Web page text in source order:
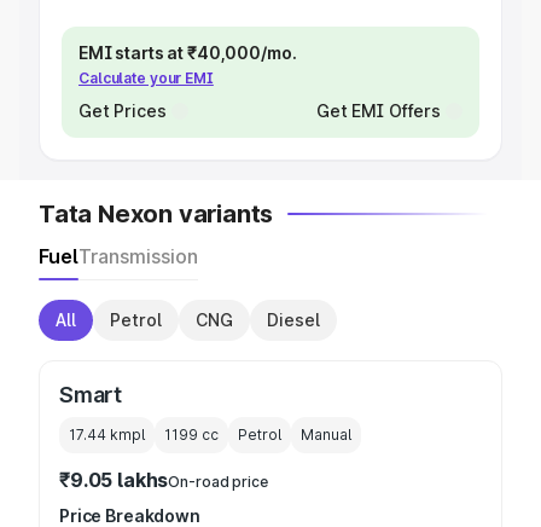
EMI starts at ₹40,000/mo.
Calculate your EMI
Get Prices Get EMI Offers
Tata Nexon variants
FuelTransmission
All Petrol CNG Diesel
Smart
17.44 kmpl 1199 cc Petrol Manual
₹9.05 lakhsOn-road price
Price Breakdown